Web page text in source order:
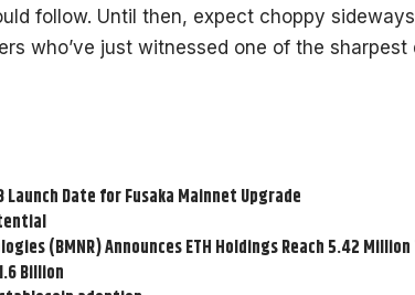
follow. Until then, expect choppy
who’ve just witnessed one of the sharpest
Launch Date for Fusaka Mainnet Upgrade
(BMNR) Announces ETH Holdings Reach 5.42
Billion